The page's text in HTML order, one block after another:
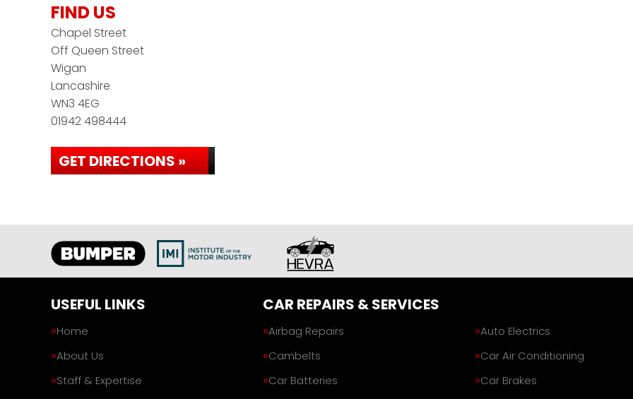
FIND US
Chapel Street
Off Queen Street
Wigan
Lancashire
WN3 4EG
01942 498444
GET DIRECTIONS »
USEFUL LINKS
Home
About Us
Staff & Expertise
CAR REPAIRS & SERVICES
Airbag Repairs
Auto Electrics
Cambelts
Car Air Conditioning
Car Batteries
Car Brakes